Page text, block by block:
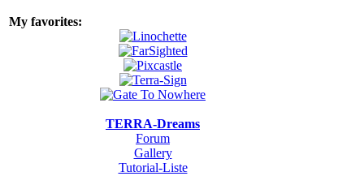
My favorites:
TERRA-Dreams
Forum
Gallery
Tutorial-Liste